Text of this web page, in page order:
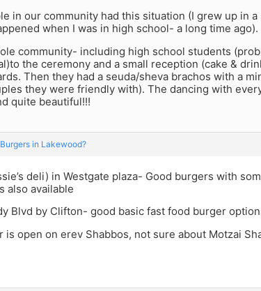
in our community had this situation (I grew up in a
when I was in high school- a long time ago).
community- including high school students
the ceremony and a small reception (cake &
Then they had a seuda/sheva brachos with a
they were friendly with). The dancing with
quite beautiful!!!
Burgers in Lakewood?
deli) in Westgate plaza- Good burgers with
also available
Blvd by Clifton- good basic fast food burger
is open on erev Shabbos, not sure about Motzai